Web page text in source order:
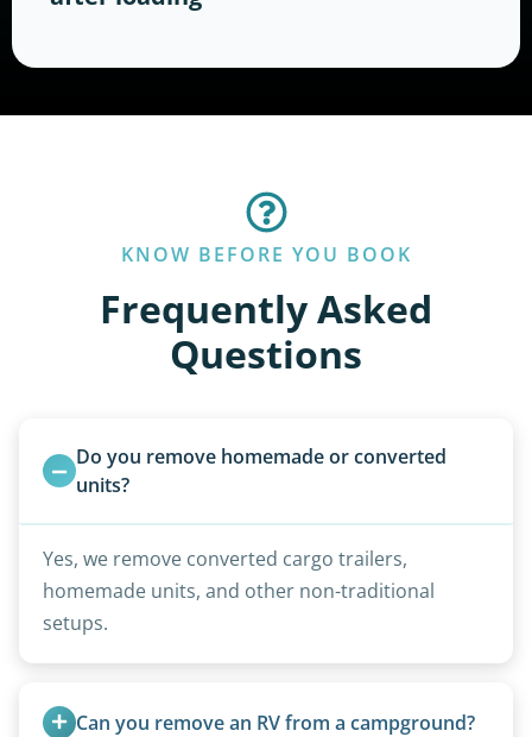
KNOW BEFORE YOU BOOK
Frequently Asked
Questions
Do you remove homemade or converted
units?
Yes, we remove converted cargo trailers,
homemade units, and other non-traditional
setups.
Can you remove an RV from a campground?